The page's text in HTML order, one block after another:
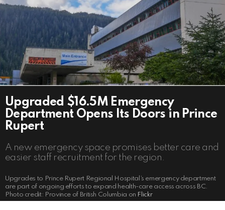
Upgraded $16.5M Emergency
Department Opens Its Doors in Prince
Rupert
A new emergency space promises better care and
easier staff recruitment for the region.
Upgrades to Prince Rupert Regional Hospital’s emergency department
are part of ongoing efforts to expand health-care access across BC.
Photo credit: Province of British Columbia on Flickr